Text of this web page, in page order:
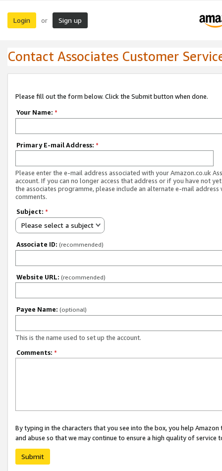
Login or Sign up
Contact Associates Customer
Please fill out the form below. Click the Submit button when done.
Your Name: *
Primary E-mail Address: *
Please enter the e-mail address associated with your Amazon.co.uk
account. If you can no longer access that address or if you have not
the associates programme, please include an alternate e-mail address
comments.
Subject: *
Please select a subject
Associate ID: (recommended)
Website URL: (recommended)
Payee Name: (optional)
This is the name used to set up the account.
Comments: *
By typing in the characters that you see into the box, you help
and abuse so that we may continue to ensure a high quality of service
Submit